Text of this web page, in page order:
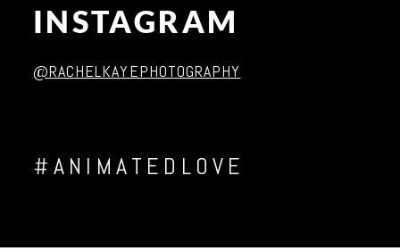
INSTAGRAM
@RACHELKAYEPHOTOGRAPHY
#ANIMATEDLOVE